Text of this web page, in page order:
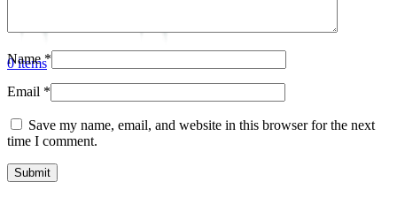
0items
Name*
Email *
Save my name, email, and website in this browser for the next
time I comment.